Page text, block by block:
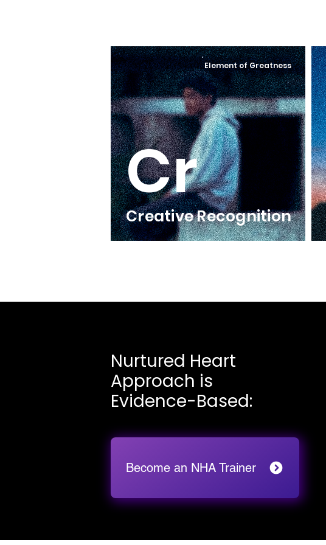
Element of Greatness
Cr
Creative Recognition
Nurtured Heart
Approach is
Evidence-Based:
Become an NHA Trainer